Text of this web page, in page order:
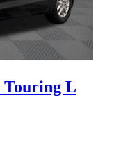
Touring L